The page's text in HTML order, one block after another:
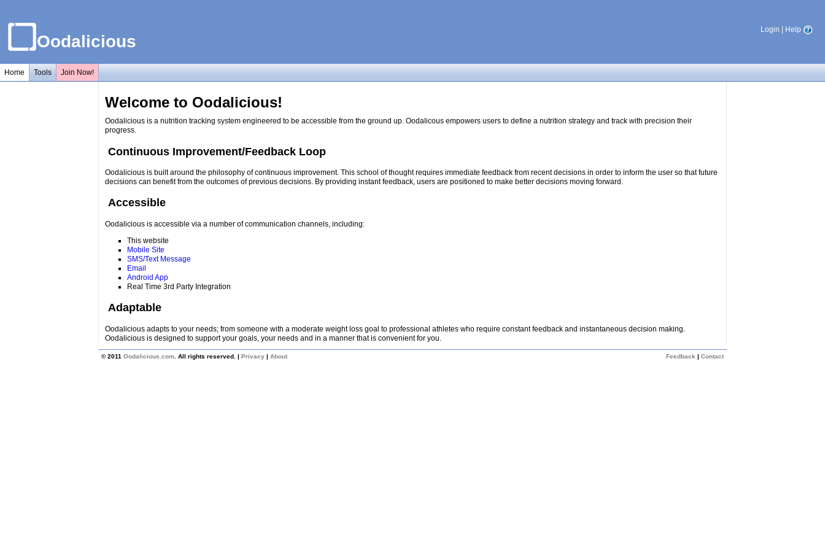
Oodalicious
Login Help
Home Tools Join Now!
Welcome to Oodalicious!
Oodalicious is a nutrition tracking system engineered to be accessible from the ground up. Oodalicous empowers users to define a nutrition strategy and track with precision their
progress.
Continuous Improvement/Feedback Loop
Oodalicious is built around the philosophy of continuous improvement. This school of thought requires immediate feedback from recent decisions in order to inform the user so that future
decisions can benefit from the outcomes of previous decisions. By providing instant feedback, users are positioned to make better decisions moving forward.
Accessible
Oodalicious is accessible via a number of communication channels, including:
This website
Mobile Site
SMS/Text Message
Email
Android App
Real Time 3rd Party Integration
Adaptable
Oodalicious adapts to your needs; from someone with a moderate weight loss goal to professional athletes who require constant feedback and instantaneous decision making.
Oodalicious is designed to support your goals, your needs and in a manner that is convenient for you.
© 2011 Oodalicious.com . All rights reserved. | Privacy | About Feedback | Contact